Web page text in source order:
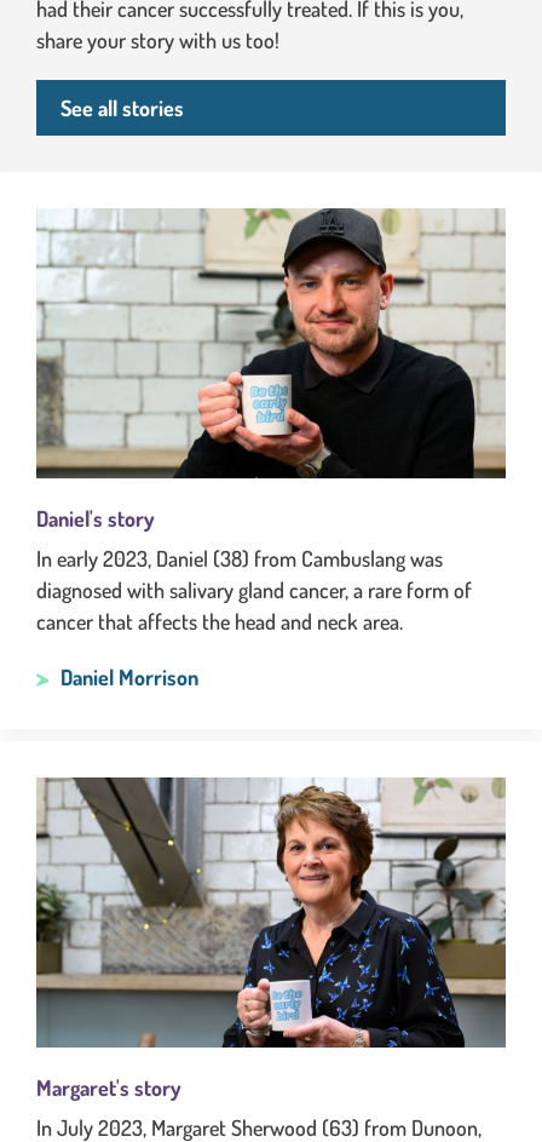
had their cancer successfully treated. If this is you,
share your story with us too!
See all stories
Daniel's story
In early 2023, Daniel (38) from Cambuslang was
diagnosed with salivary gland cancer, a rare form of
cancer that affects the head and neck area.
Daniel Morrison
Margaret's story
In July 2023, Margaret Sherwood (63) from Dunoon,